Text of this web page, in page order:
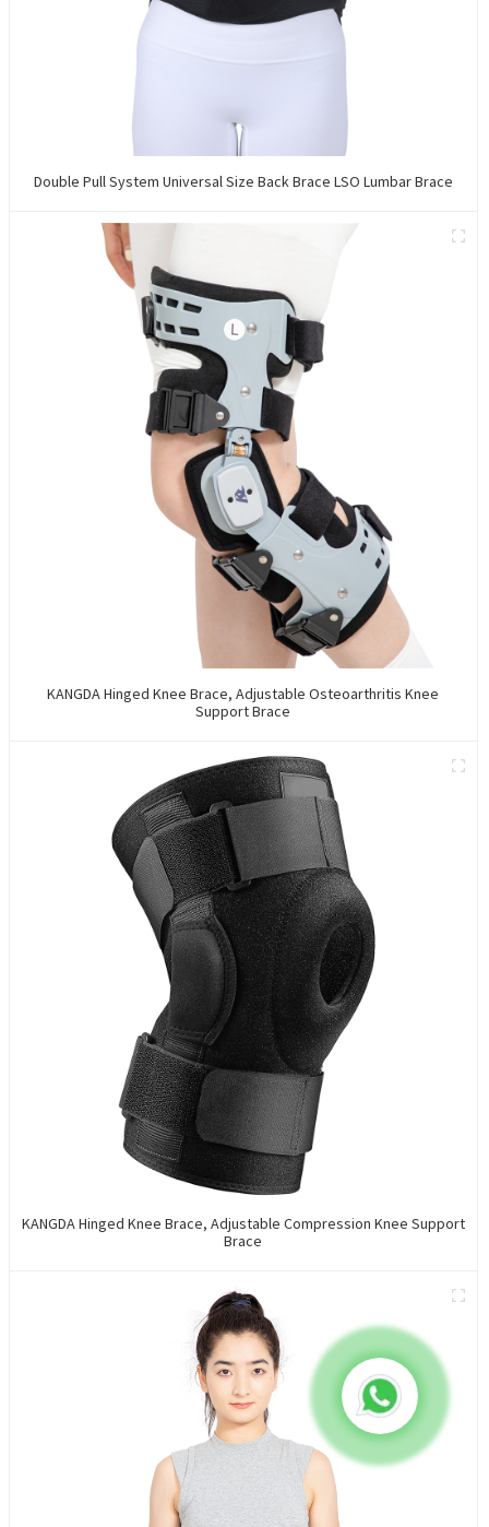
Double Pull System Universal Size Back Brace LSO Lumbar Brace
KANGDA Hinged Knee Brace, Adjustable Osteoarthritis Knee
Support Brace
KANGDA Hinged Knee Brace, Adjustable Compression Knee Support
Brace